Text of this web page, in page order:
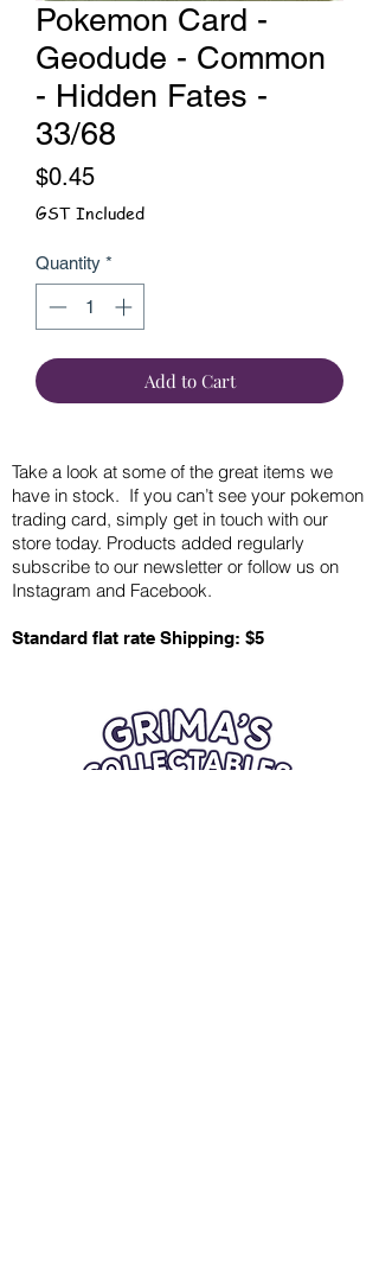
Pokemon Card -
Geodude - Common
- Hidden Fates -
33/68
$0.45Price
GST Included
Quantity *
Add to Cart
Take a look at some of the great items we
have in stock. If you can’t see your pokemon
trading card, simply get in touch with our
store today. Products added regularly
subscribe to our newsletter or follow us on
Instagram and Facebook.
Standard flat rate Shipping: $5